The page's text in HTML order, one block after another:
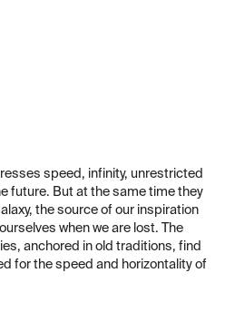
speed, infinity, unrestricted
future. But at the same time they
the source of our inspiration
when we are lost. The
anchored in old traditions, find
for the speed and horizontality of